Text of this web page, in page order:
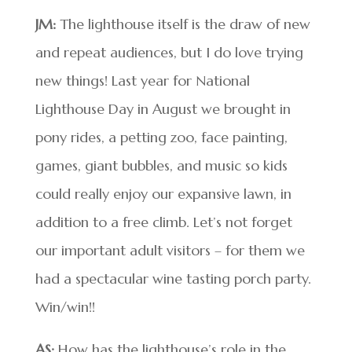
JM:The lighthouse itself is the draw of new
and repeat audiences, but I do love trying
new things! Last year for National
Lighthouse Day in August we brought in
pony rides, a petting zoo, face painting,
games, giant bubbles, and music so kids
could really enjoy our expansive lawn, in
addition to a free climb. Let’s not forget
our important adult visitors – for them we
had a spectacular wine tasting porch party.
Win/win!!